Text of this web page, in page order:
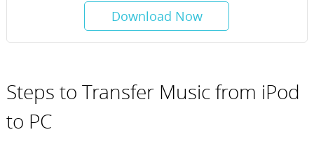
Download Now
Steps to Transfer Music from iPod
to PC